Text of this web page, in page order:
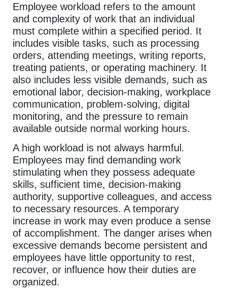
Employee workload refers to the amount
and complexity of work that an individual
must complete within a specified period. It
includes visible tasks, such as processing
orders, attending meetings, writing reports,
treating patients, or operating machinery. It
also includes less visible demands, such as
emotional labor, decision-making, workplace
communication, problem-solving, digital
monitoring, and the pressure to remain
available outside normal working hours.
A high workload is not always harmful.
Employees may find demanding work
stimulating when they possess adequate
skills, sufficient time, decision-making
authority, supportive colleagues, and access
to necessary resources. A temporary
increase in work may even produce a sense
of accomplishment. The danger arises when
excessive demands become persistent and
employees have little opportunity to rest,
recover, or influence how their duties are
organized.